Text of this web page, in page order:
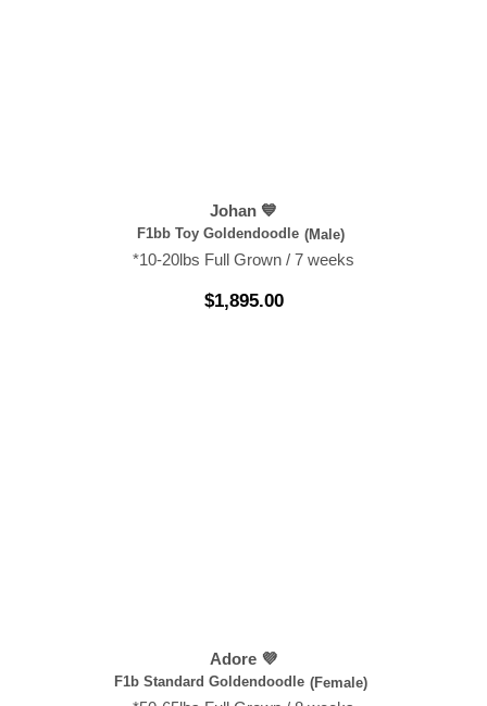
Johan 💙
F1bb Toy Goldendoodle (Male)
*10-20lbs Full Grown / 7 weeks
$1,895.00
Adore 💜
F1b Standard Goldendoodle (Female)